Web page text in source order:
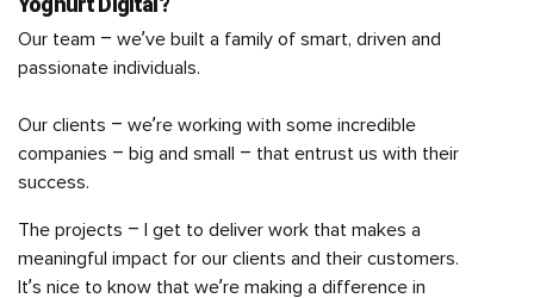
Our team – we’ve built a family of smart, driven and
passionate individuals.
Our clients – we’re working with some incredible
companies – big and small – that entrust us with their
success.
The projects – I get to deliver work that makes a
meaningful impact for our clients and their customers.
It’s nice to know that we’re making a difference in